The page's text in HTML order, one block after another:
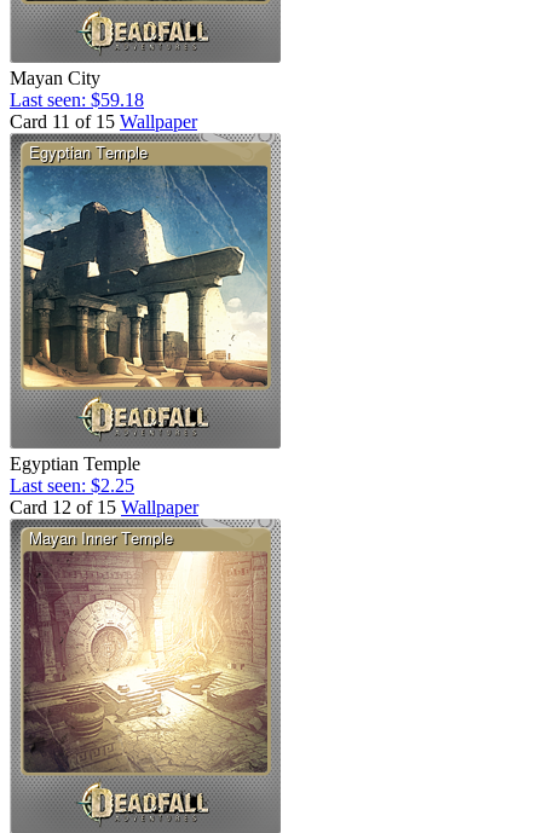
Mayan City
Last seen: $59.18
Card 11 of 15 Wallpaper
Egyptian Temple
Last seen: $2.25
Card 12 of 15 Wallpaper